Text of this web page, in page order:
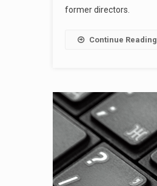
former directors.
Continue Reading